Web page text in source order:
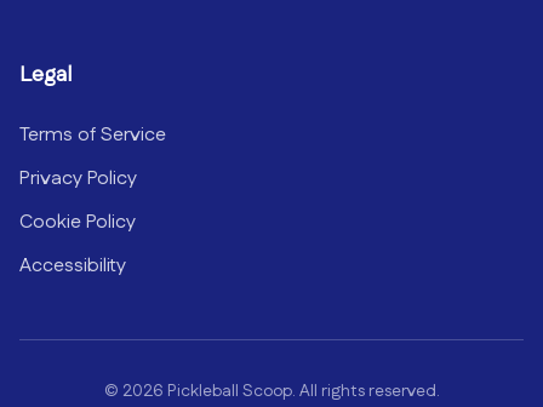
Legal
Terms of Service
Privacy Policy
Cookie Policy
Accessibility
© 2026 Pickleball Scoop. All rights reserved.